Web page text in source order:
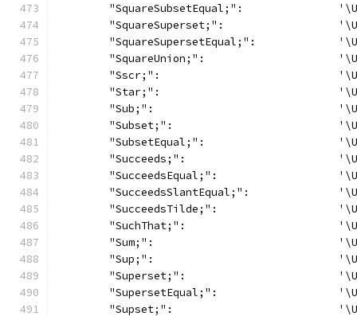
"SquareSubsetEqual;":
"SquareSuperset;":
"SquareSupersetEqual;":
"SquareUnion;":
"Sscr;":
"Star;":
"Sub;":
"Subset;":
"SubsetEqual;":
"Succeeds;":
"SucceedsEqual;":
"SucceedsSlantEqual;":
"SucceedsTilde;":
"SuchThat;":
"Sum;":
"Sup;":
"Superset;":
"SupersetEqual;":
"Supset;":